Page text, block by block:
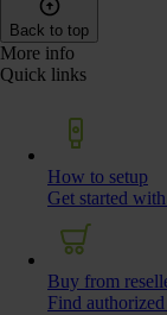
Back to top
More info
Quick links
How to setup
Get started
Buy from
Find